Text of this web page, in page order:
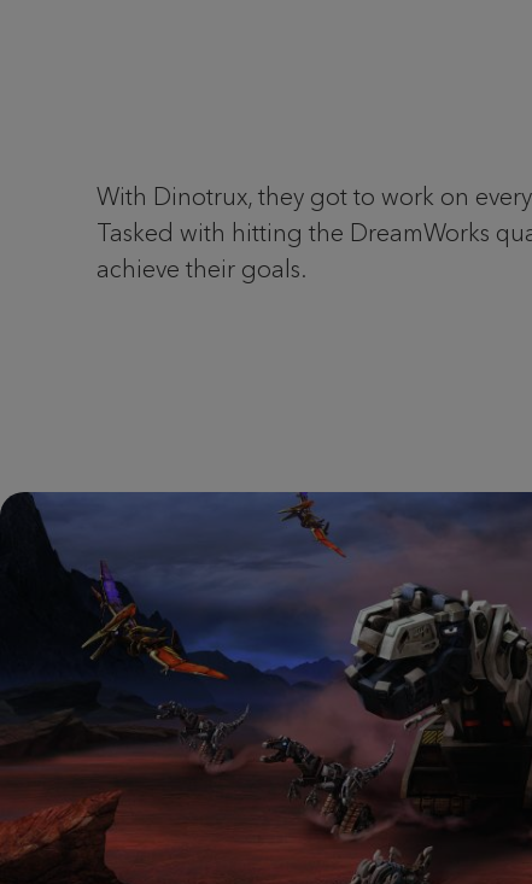
With Dinotrux, they got to work on
Tasked with hitting the DreamWorks
achieve their goals.